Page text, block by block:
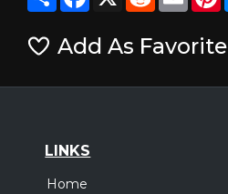
Add As Favorite
LINKS
Home